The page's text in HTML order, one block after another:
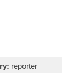
reporter